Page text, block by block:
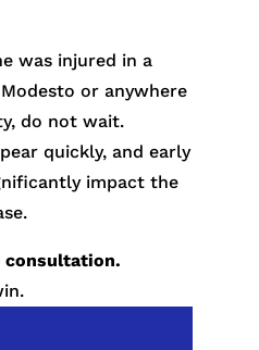
was injured in a
or anywhere
do not wait.
quickly, and early
impact the
consultation.